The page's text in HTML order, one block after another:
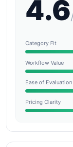
4.6
Category Fit
Workflow Value
Ease of Evaluation
Pricing Clarity